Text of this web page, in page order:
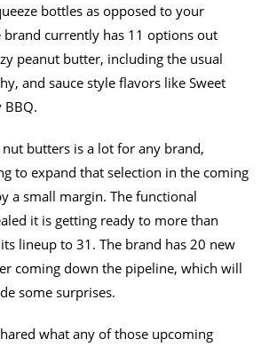
bottles as opposed to your
currently has 11 options out
peanut butter, including the usual
and sauce style flavors like Sweet
BBQ.
butters is a lot for any brand,
to expand that selection in the coming
a small margin. The functional
it is getting ready to more than
lineup to 31. The brand has 20 new
coming down the pipeline, which will
some surprises.
what any of those upcoming